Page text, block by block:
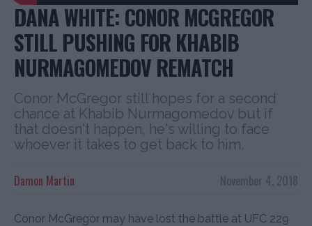
DANA WHITE: CONOR MCGREGOR
STILL PUSHING FOR KHABIB
NURMAGOMEDOV REMATCH
Conor McGregor still hopes for a second
chance at Khabib Nurmagomedov but if
that doesn't happen, he's willing to face
whoever it takes to get back to him.
November 4, 2018
Damon Martin
Conor McGregor may have lost the battle at UFC 229